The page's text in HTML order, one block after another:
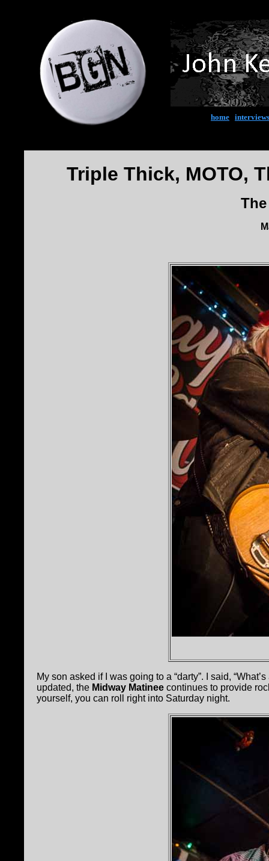
home interviews
Triple Thick, MOTO,
My son asked if I was going to a “darty”. I said,
updated, the Midway Matinee continues to provide
yourself, you can roll right into Saturday night.